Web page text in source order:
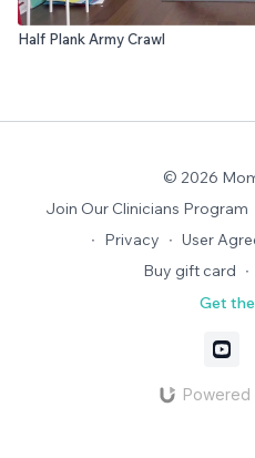
Half Plank Army Crawl
© 2026
Join Our Clinicians Program
∙ Privacy ∙ User
Buy gift card ∙
Get
Powered